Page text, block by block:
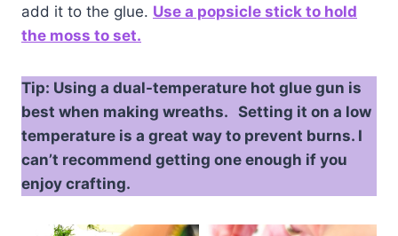
add it to the glue. Use a popsicle stick to hold
the moss to set.
Tip: Using a dual-temperature hot glue gun is
best when making wreaths. Setting it on a low
temperature is a great way to prevent burns. I
can’t recommend getting one enough if you
enjoy crafting.